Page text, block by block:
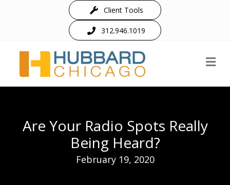
Client Tools
312.946.1019
Are Your Radio Spots Really
Being Heard?
February 19, 2020